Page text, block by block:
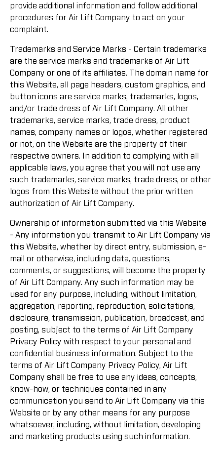
provide additional information and follow additional
procedures for Air Lift Company to act on your
complaint.
Trademarks and Service Marks - Certain trademarks
are the service marks and trademarks of Air Lift
Company or one of its affiliates. The domain name for
this Website, all page headers, custom graphics, and
button icons are service marks, trademarks, logos,
and/or trade dress of Air Lift Company. All other
trademarks, service marks, trade dress, product
names, company names or logos, whether registered
or not, on the Website are the property of their
respective owners. In addition to complying with all
applicable laws, you agree that you will not use any
such trademarks, service marks, trade dress, or other
logos from this Website without the prior written
authorization of Air Lift Company.
Ownership of information submitted via this Website
- Any information you transmit to Air Lift Company via
this Website, whether by direct entry, submission, e-
mail or otherwise, including data, questions,
comments, or suggestions, will become the property
of Air Lift Company. Any such information may be
used for any purpose, including, without limitation,
aggregation, reporting, reproduction, solicitations,
disclosure, transmission, publication, broadcast, and
posting, subject to the terms of Air Lift Company
Privacy Policy with respect to your personal and
confidential business information. Subject to the
terms of Air Lift Company Privacy Policy, Air Lift
Company shall be free to use any ideas, concepts,
know-how, or techniques contained in any
communication you send to Air Lift Company via this
Website or by any other means for any purpose
whatsoever, including, without limitation, developing
and marketing products using such information.